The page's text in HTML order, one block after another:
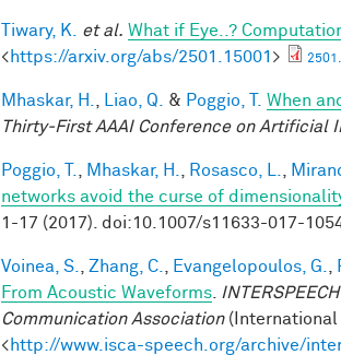
Tiwary, K. et al. What if Eye..?
<https://arxiv.org/abs/2501.15001 >
Mhaskar, H. Liao, Q. & Poggio, T. When
Thirty-First AAAI Conference on Artificial
Poggio, T. Mhaskar, H. Rosasco, L.
networks avoid the curse of
1-17 (2017). doi:10.1007/s11633-017-
Voinea, S. Zhang, C. Evangelopoulos, G.
From Acoustic Waveforms
Communication Association(International
<http://www.isca-speech.org/archive/